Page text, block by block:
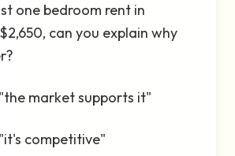
one bedroom rent in
can you explain why
market supports it"
competitive"